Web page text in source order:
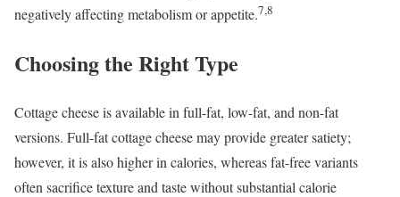
negatively affecting metabolism or appetite.7,8
Choosing the Right Type
Cottage cheese is available in full-fat, low-fat, and non-fat
versions. Full-fat cottage cheese may provide greater satiety;
however, it is also higher in calories, whereas fat-free variants
often sacrifice texture and taste without substantial calorie